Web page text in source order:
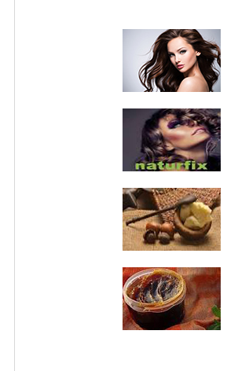
PRIVACY POLICY
CONDITIONS OF USE
SITE MAP
GIFT CERTIFICATE FAQ
DISCOUNT COUPONS
NEWSLETTER UNSUBSCRIBE
BLOG
FREE-INFO
PLANTS
BODY